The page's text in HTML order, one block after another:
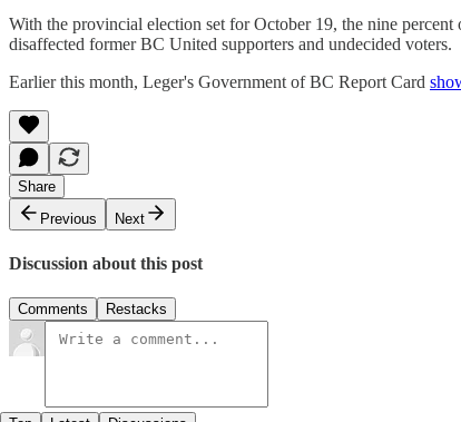
With the provincial election set for October 19, the nine
disaffected former BC United supporters and undecided voters.
Earlier this month, Leger's Government of BC Report Card
Share
Previous
Next
Discussion about this post
Comments Restacks